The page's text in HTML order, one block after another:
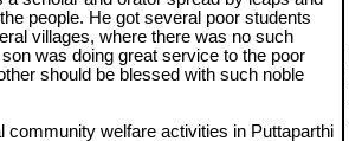
people. He got several poor students
villages, where there was no such
was doing great service to the poor
should be blessed with such noble
welfare activities in Puttaparthi